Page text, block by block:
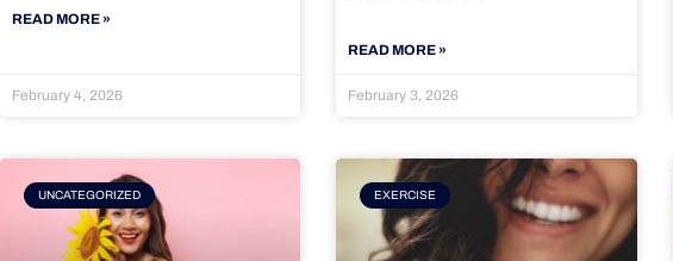
READ MORE »
February 4, 2026
READ MORE »
February 3, 2026
UNCATEGORIZED EXERCISE